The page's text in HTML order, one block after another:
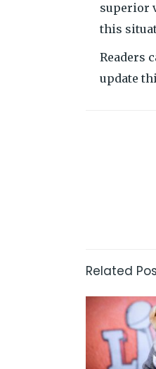
superior
this
Readers
update
Related